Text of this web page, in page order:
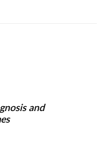
and